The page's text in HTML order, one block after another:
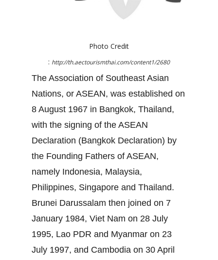
Photo Credit
: http://th.aectourismthai.com/content1/2680
The Association of Southeast Asian
Nations, or ASEAN, was established on
8 August 1967 in Bangkok, Thailand,
with the signing of the ASEAN
Declaration (Bangkok Declaration) by
the Founding Fathers of ASEAN,
namely Indonesia, Malaysia,
Philippines, Singapore and Thailand.
Brunei Darussalam then joined on 7
January 1984, Viet Nam on 28 July
1995, Lao PDR and Myanmar on 23
July 1997, and Cambodia on 30 April